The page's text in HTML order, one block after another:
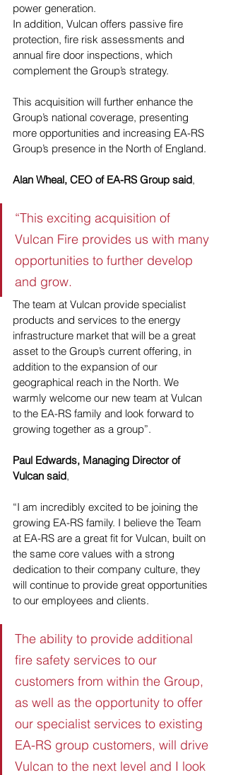
power generation.
In addition, Vulcan offers passive fire
protection, fire risk assessments and
annual fire door inspections, which
complement the Group’s strategy.
This acquisition will further enhance the
Group’s national coverage, presenting
more opportunities and increasing EA-RS
Group’s presence in the North of England.
Alan Wheal, CEO of EA-RS Group said,
“This exciting acquisition of
Vulcan Fire provides us with many
opportunities to further develop
and grow.
The team at Vulcan provide specialist
products and services to the energy
infrastructure market that will be a great
asset to the Group’s current offering, in
addition to the expansion of our
geographical reach in the North. We
warmly welcome our new team at Vulcan
to the EA-RS family and look forward to
growing together as a group”.
Paul Edwards, Managing Director of
Vulcan said,
“I am incredibly excited to be joining the
growing EA-RS family. I believe the Team
at EA-RS are a great fit for Vulcan, built on
the same core values with a strong
dedication to their company culture, they
will continue to provide great opportunities
to our employees and clients.
The ability to provide additional
fire safety services to our
customers from within the Group,
as well as the opportunity to offer
our specialist services to existing
EA-RS group customers, will drive
Vulcan to the next level and I look